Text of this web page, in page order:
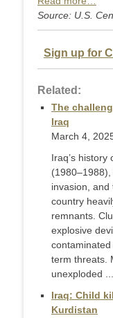
Source: U.S.
Sign up for
Related:
The
Iraq
March 4,
Iraq’s
invasion, and
country
remnants.
explosive
term threats.
unexploded ...
Iraq: Child
Kurdistan